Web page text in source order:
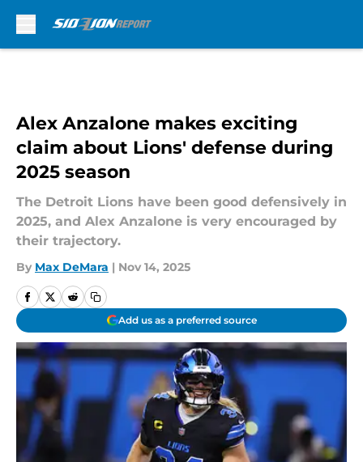
Alex Anzalone makes exciting
claim about Lions' defense during
2025 season
The Detroit Lions have been good defensively in
2025, and Alex Anzalone is very encouraged by
their trajectory.
By Max DeMara | Nov 14, 2025
Add us as a preferred source